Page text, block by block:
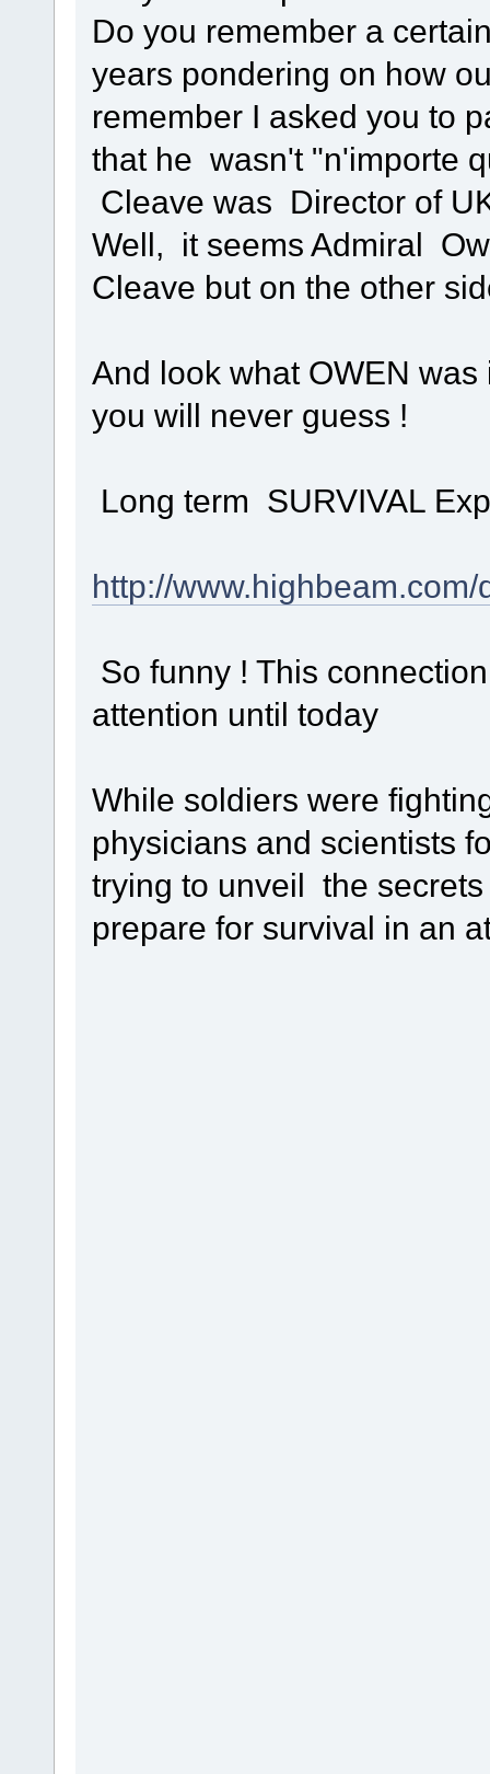
Do you remember a
years pondering on how
remember I asked you to
that he wasn't "n'importe
Cleave was Director of
Well, it seems Admiral
Cleave but on the other
And look what OWEN
you will never guess !
Long term SURVIVAL
http://
So funny ! This
attention until today
While soldiers were
physicians and scientists
trying to unveil the
prepare for survival in an